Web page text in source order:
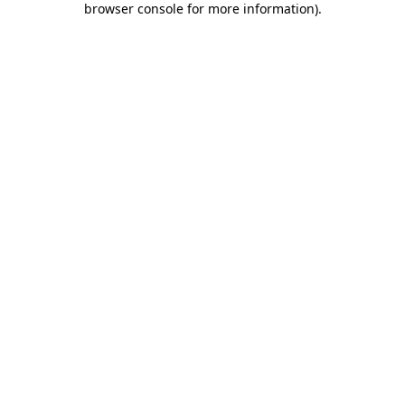
browser console for more information).